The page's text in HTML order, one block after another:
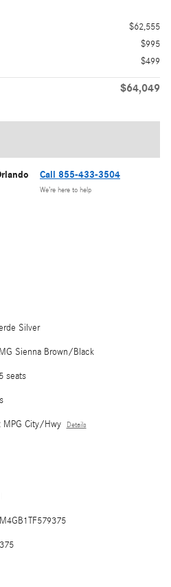
$62,555
$995
$499
$64,049
Call 855-433-3504
We’re here to help
Silver
Sienna Brown/Black
seats
City/Hwy Details